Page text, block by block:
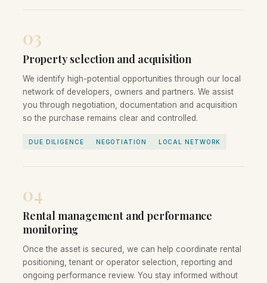
03
Property selection and acquisition
We identify high-potential opportunities through our local
network of developers, owners and partners. We assist
you through negotiation, documentation and acquisition
so the purchase remains clear and controlled.
DUE DILIGENCE NEGOTIATION LOCAL NETWORK
04
Rental management and performance
monitoring
Once the asset is secured, we can help coordinate rental
positioning, tenant or operator selection, reporting and
ongoing performance review. You stay informed without